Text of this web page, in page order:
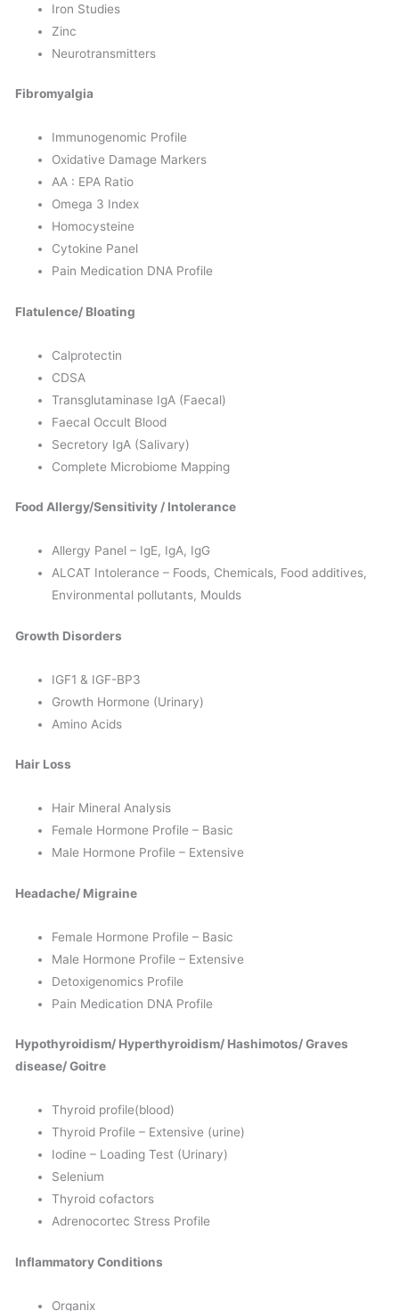
Iron Studies
Zinc
Neurotransmitters
Fibromyalgia
Immunogenomic Profile
Oxidative Damage Markers
AA : EPA Ratio
Omega 3 Index
Homocysteine
Cytokine Panel
Pain Medication DNA Profile
Flatulence/ Bloating
Calprotectin
CDSA
Transglutaminase IgA (Faecal)
Faecal Occult Blood
Secretory IgA (Salivary)
Complete Microbiome Mapping
Food Allergy/Sensitivity / Intolerance
Allergy Panel – IgE, IgA, IgG
ALCAT Intolerance – Foods, Chemicals, Food additives,
Environmental pollutants, Moulds
Growth Disorders
IGF1 & IGF-BP3
Growth Hormone (Urinary)
Amino Acids
Hair Loss
Hair Mineral Analysis
Female Hormone Profile – Basic
Male Hormone Profile – Extensive
Headache/ Migraine
Female Hormone Profile – Basic
Male Hormone Profile – Extensive
Detoxigenomics Profile
Pain Medication DNA Profile
Hypothyroidism/ Hyperthyroidism/ Hashimotos/ Graves
disease/ Goitre
Thyroid profile(blood)
Thyroid Profile – Extensive (urine)
Iodine – Loading Test (Urinary)
Selenium
Thyroid cofactors
Adrenocortec Stress Profile
Inflammatory Conditions
Organix